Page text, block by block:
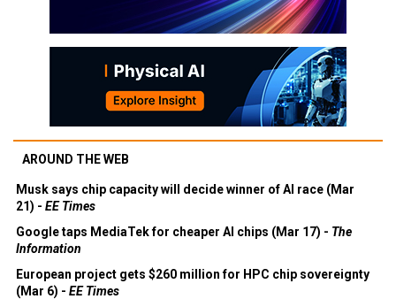
AROUND THE WEB
Musk says chip capacity will decide winner of AI race (Mar
21) - EE Times
Google taps MediaTek for cheaper AI chips (Mar 17) - The
Information
European project gets $260 million for HPC chip sovereignty
(Mar 6) - EE Times